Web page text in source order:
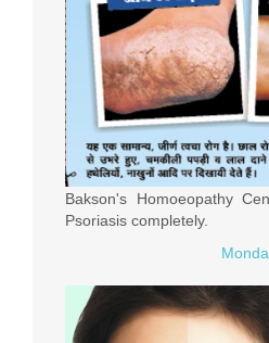
Bakson's Homoeopathy
Psoriasis completely.